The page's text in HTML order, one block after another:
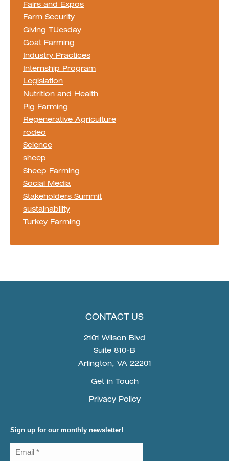
Fairs and Expos
Farm Security
Giving TUesday
Goat Farming
Industry Practices
Internship Program
Legislation
Nutrition and Health
Pig Farming
Regenerative Agriculture
rodeo
Science
sheep
Sheep Farming
Social Media
Stakeholders Summit
sustainability
Turkey Farming
CONTACT US
2101 Wilson Blvd
Suite 810-B
Arlington, VA 22201
Get in Touch
Privacy Policy